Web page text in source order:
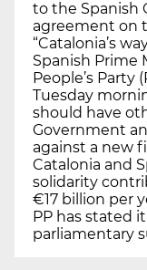
to the Spanish
agreement on
“Catalonia’s
Spanish Prime
People’s Party
Tuesday
should have
Government
against a new
Catalonia and
solidarity
€17 billion per
PP has stated
parliamentary